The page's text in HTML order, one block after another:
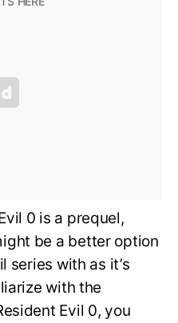
0 is a prequel,
be a better option
series with as it’s
with the
Evil 0, you